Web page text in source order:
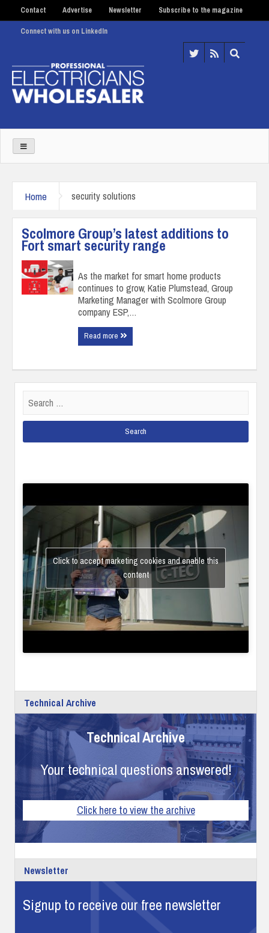
Contact Advertise Newsletter Subscribe to the magazine
Connect with us on LinkedIn
Home security solutions
Scolmore Group’s latest additions to
Fort smart security range
As the market for smart home products
continues to grow, Katie Plumstead, Group
Marketing Manager with Scolmore Group
company ESP,…
Read more
for:
Click to accept marketing cookies and enable this
content
Technical Archive
Technical Archive
Your technical questions answered!
Click here to view the archive
Newsletter
Signup to receive our free newsletter